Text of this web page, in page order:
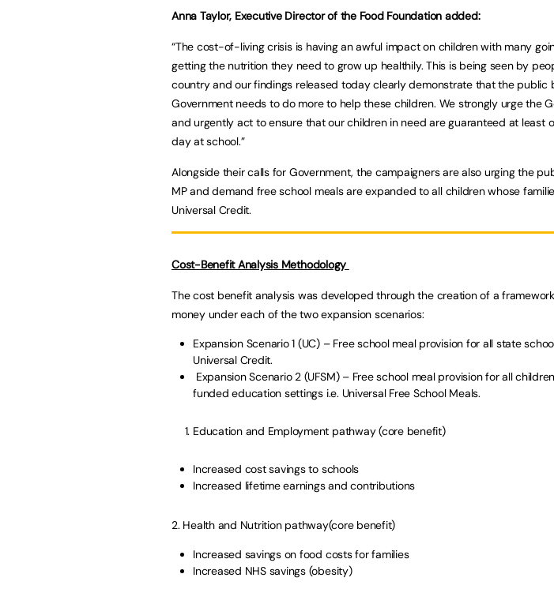
Anna Taylor, Executive Director of the Food Foundation added:
“The cost-of-living crisis is having an awful impact on children with many
getting the nutrition they need to grow up healthily. This is being seen by
country and our findings released today clearly demonstrate that the public
Government needs to do more to help these children. We strongly urge the
and urgently act to ensure that our children in need are guaranteed at least
day at school.”
Alongside their calls for Government, the campaigners are also urging the
MP and demand free school meals are expanded to all children whose
Universal Credit.
Cost-Benefit Analysis Methodology
The cost benefit analysis was developed through the creation of a
money under each of the two expansion scenarios:
Expansion Scenario 1 (UC) – Free school meal provision for all state
Universal Credit.
Expansion Scenario 2 (UFSM) – Free school meal provision for all
funded education settings i.e. Universal Free School Meals.
Education and Employment pathway (core benefit)
Increased cost savings to schools
Increased lifetime earnings and contributions
2. Health and Nutrition pathway(core benefit)
Increased savings on food costs for families
Increased NHS savings (obesity)